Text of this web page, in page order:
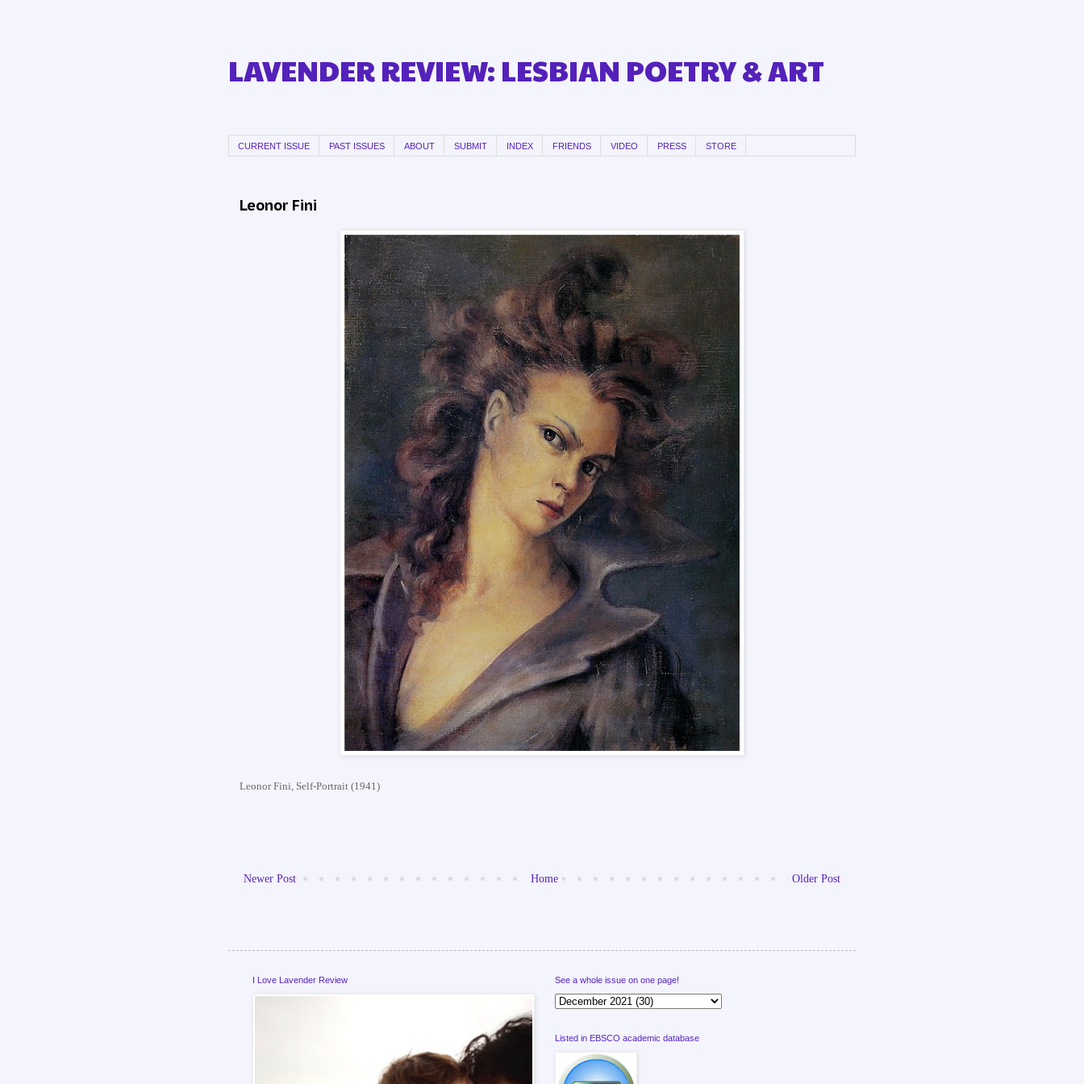
LAVENDER REVIEW: LESBIAN POETRY & ART
CURRENT ISSUE PAST ISSUES ABOUT SUBMIT INDEX FRIENDS VIDEO PRESS STORE
Leonor Fini
Leonor Fini, Self-Portrait (1941)
Newer Post Older Post
Home
I Love Lavender Review See a whole issue on one page!
Listed in EBSCO academic database